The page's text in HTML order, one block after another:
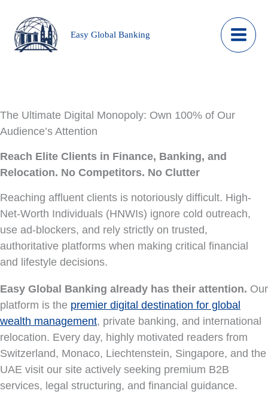
content
Easy Global Banking
The Ultimate Digital Monopoly: Own 100% of Our
Audience’s Attention
Reach Elite Clients in Finance, Banking, and
Relocation. No Competitors. No Clutter
Reaching affluent clients is notoriously difficult. High-
Net-Worth Individuals (HNWIs) ignore cold outreach,
use ad-blockers, and rely strictly on trusted,
authoritative platforms when making critical financial
and lifestyle decisions.
Easy Global Banking already has their attention. Our
platform is the premier digital destination for global
wealth management, private banking, and international
relocation. Every day, highly motivated readers from
Switzerland, Monaco, Liechtenstein, Singapore, and the
UAE visit our site actively seeking premium B2B
services, legal structuring, and financial guidance.